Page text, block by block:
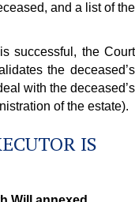
and a list of the
successful, the Court
the deceased’s
with the deceased’s
of the estate).
IS